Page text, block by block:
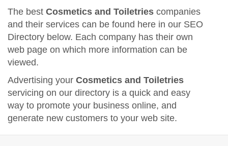
The best Cosmetics and Toiletries companies
and their services can be found here in our SEO
Directory below. Each company has their own
web page on which more information can be
viewed.
Advertising your Cosmetics and Toiletries
servicing on our directory is a quick and easy
way to promote your business online, and
generate new customers to your web site.